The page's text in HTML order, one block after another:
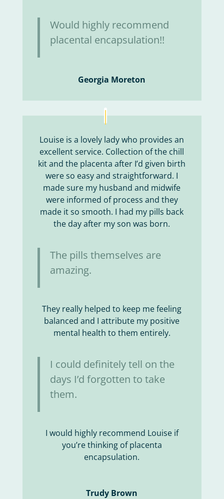
Would highly recommend
placental encapsulation!!
Georgia Moreton
Louise is a lovely lady who provides an
excellent service. Collection of the chill
kit and the placenta after I’d given birth
were so easy and straightforward. I
made sure my husband and midwife
were informed of process and they
made it so smooth. I had my pills back
the day after my son was born.
The pills themselves are
amazing.
They really helped to keep me feeling
balanced and I attribute my positive
mental health to them entirely.
I could definitely tell on the
days I’d forgotten to take
them.
I would highly recommend Louise if
you’re thinking of placenta
encapsulation.
Trudy Brown